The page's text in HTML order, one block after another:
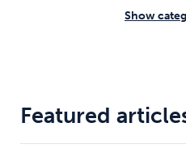
Opioids
Show
Featured